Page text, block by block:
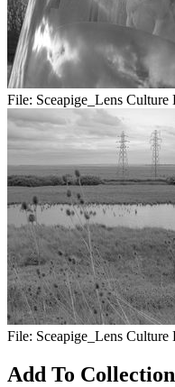
File: Sceapige_Lens
File: Sceapige_Lens
Add To Collection